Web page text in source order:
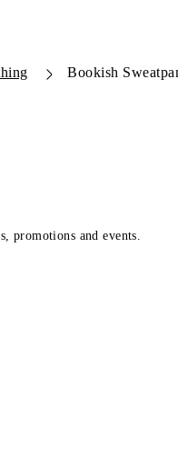
Bookish
and events.